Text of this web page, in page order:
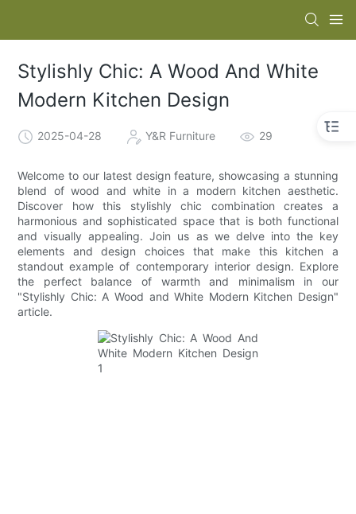
Stylishly Chic: A Wood And White
Modern Kitchen Design
2025-04-28 Y&R Furniture 29
Welcome to our latest design feature, showcasing a stunning
blend of wood and white in a modern kitchen aesthetic.
Discover how this stylishly chic combination creates a
harmonious and sophisticated space that is both functional
and visually appealing. Join us as we delve into the key
elements and design choices that make this kitchen a
standout example of contemporary interior design. Explore
the perfect balance of warmth and minimalism in our
"Stylishly Chic: A Wood and White Modern Kitchen Design"
article.